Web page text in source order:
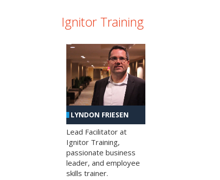
Ignitor Training
LYNDON FRIESEN
Lead Facilitator at
Ignitor Training,
passionate business
leader, and employee
skills trainer.